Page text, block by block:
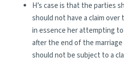
H’s case is that the parties
should not have a claim
in essence her attempting
after the end of the
should not be subject to a